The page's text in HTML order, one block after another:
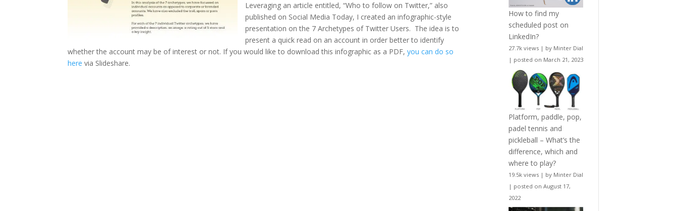
Leveraging an article entitled, “Who to follow on Twitter,” also
published on Social Media Today, I created an infographic-style
presentation on the 7 Archetypes of Twitter Users. The idea is to
present a quick read on an account in order better to identify
whether the account may be of interest or not. If you would like to download this infographic as a PDF,you can do so
here via Slideshare.
How to find my
scheduled post on
LinkedIn?
27.7k views| by Minter Dial
| posted on March 21, 2023
Platform, paddle, pop,
padel tennis and
pickleball – What’s the
difference, which and
where to play?
19.5k views| by Minter Dial
| posted on August 17,
2022